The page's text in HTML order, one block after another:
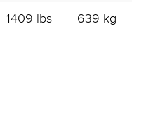
1409 lbs 639 kg